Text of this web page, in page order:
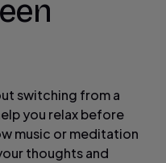
switching from a
you relax before
music or meditation
thoughts and